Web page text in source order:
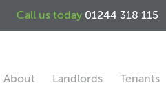
Call us today 01244 318 115
About Landlords Tenants